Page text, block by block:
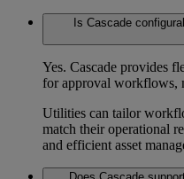
Is Cascade
Yes. Cascade provides
forapproval workflows,
Utilities can tailor
match their operational
and efficient asset